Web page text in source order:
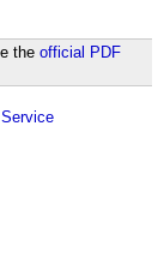
the official PDF